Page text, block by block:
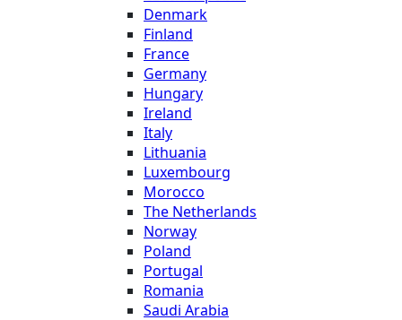
Denmark
Finland
France
Germany
Hungary
Ireland
Italy
Lithuania
Luxembourg
Morocco
The Netherlands
Norway
Poland
Portugal
Romania
Saudi Arabia